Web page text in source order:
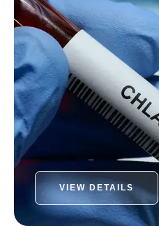
VIEW DETAILS